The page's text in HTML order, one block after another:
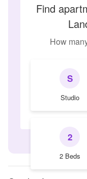
Find
How
S
Studio
2
2 Beds